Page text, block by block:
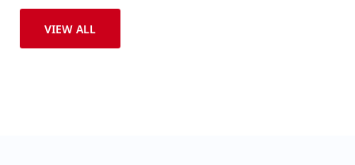
VIEW ALL